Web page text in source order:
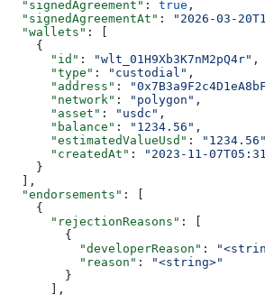
  "signedAgreement"
: true ,
  "signedAgreementAt"
: "2026-03-
  "wallets"
: [
    {
      "id"
: "wlt_01H9Xb3K7nM2pQ4r" ,
      "type"
: "custodial" ,
      "address"
:
      "network"
: "polygon" ,
      "asset"
: "usdc" ,
      "balance"
: "1234.56" ,
      "estimatedValueUsd"
: "1234.56"
      "createdAt"
:
"2023-11-
    }
  ],
  "endorsements"
: [
    {
      "rejectionReasons"
: [
        {
          "developerReason"
:
          "reason"
:
"<string>"
        }
      ],